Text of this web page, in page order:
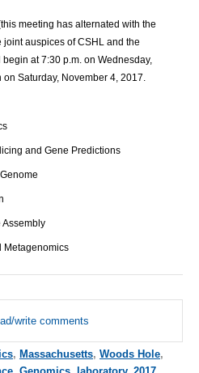
meeting has alternated with the
auspices of CSHL and the
at 7:30 p.m. on Wednesday,
Saturday, November 4, 2017.
and Gene Predictions
Assembly
Metagenomics
write comments
, Massachusetts, Woods Hole,